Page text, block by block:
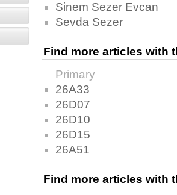
Sinem Sezer Evcan
Sevda Sezer
Find more articles with
Primary
26A33
26D07
26D10
26D15
26A51
Find more articles with